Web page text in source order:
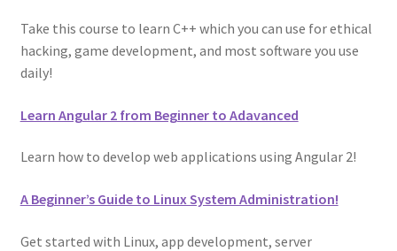
Take this course to learn C++ which you can use for ethical
hacking, game development, and most software you use
daily!
Learn Angular 2 from Beginner to Adavanced
Learn how to develop web applications using Angular 2!
A Beginner’s Guide to Linux System Administration!
Get started with Linux, app development, server